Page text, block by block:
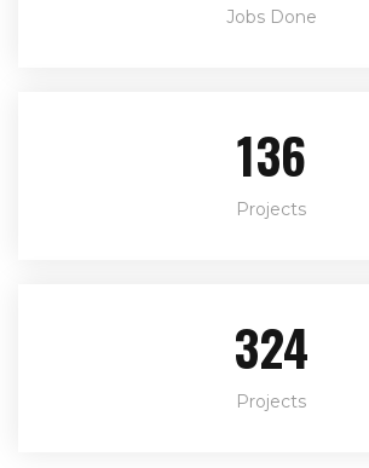
Jobs Done
136
Projects
324
Projects